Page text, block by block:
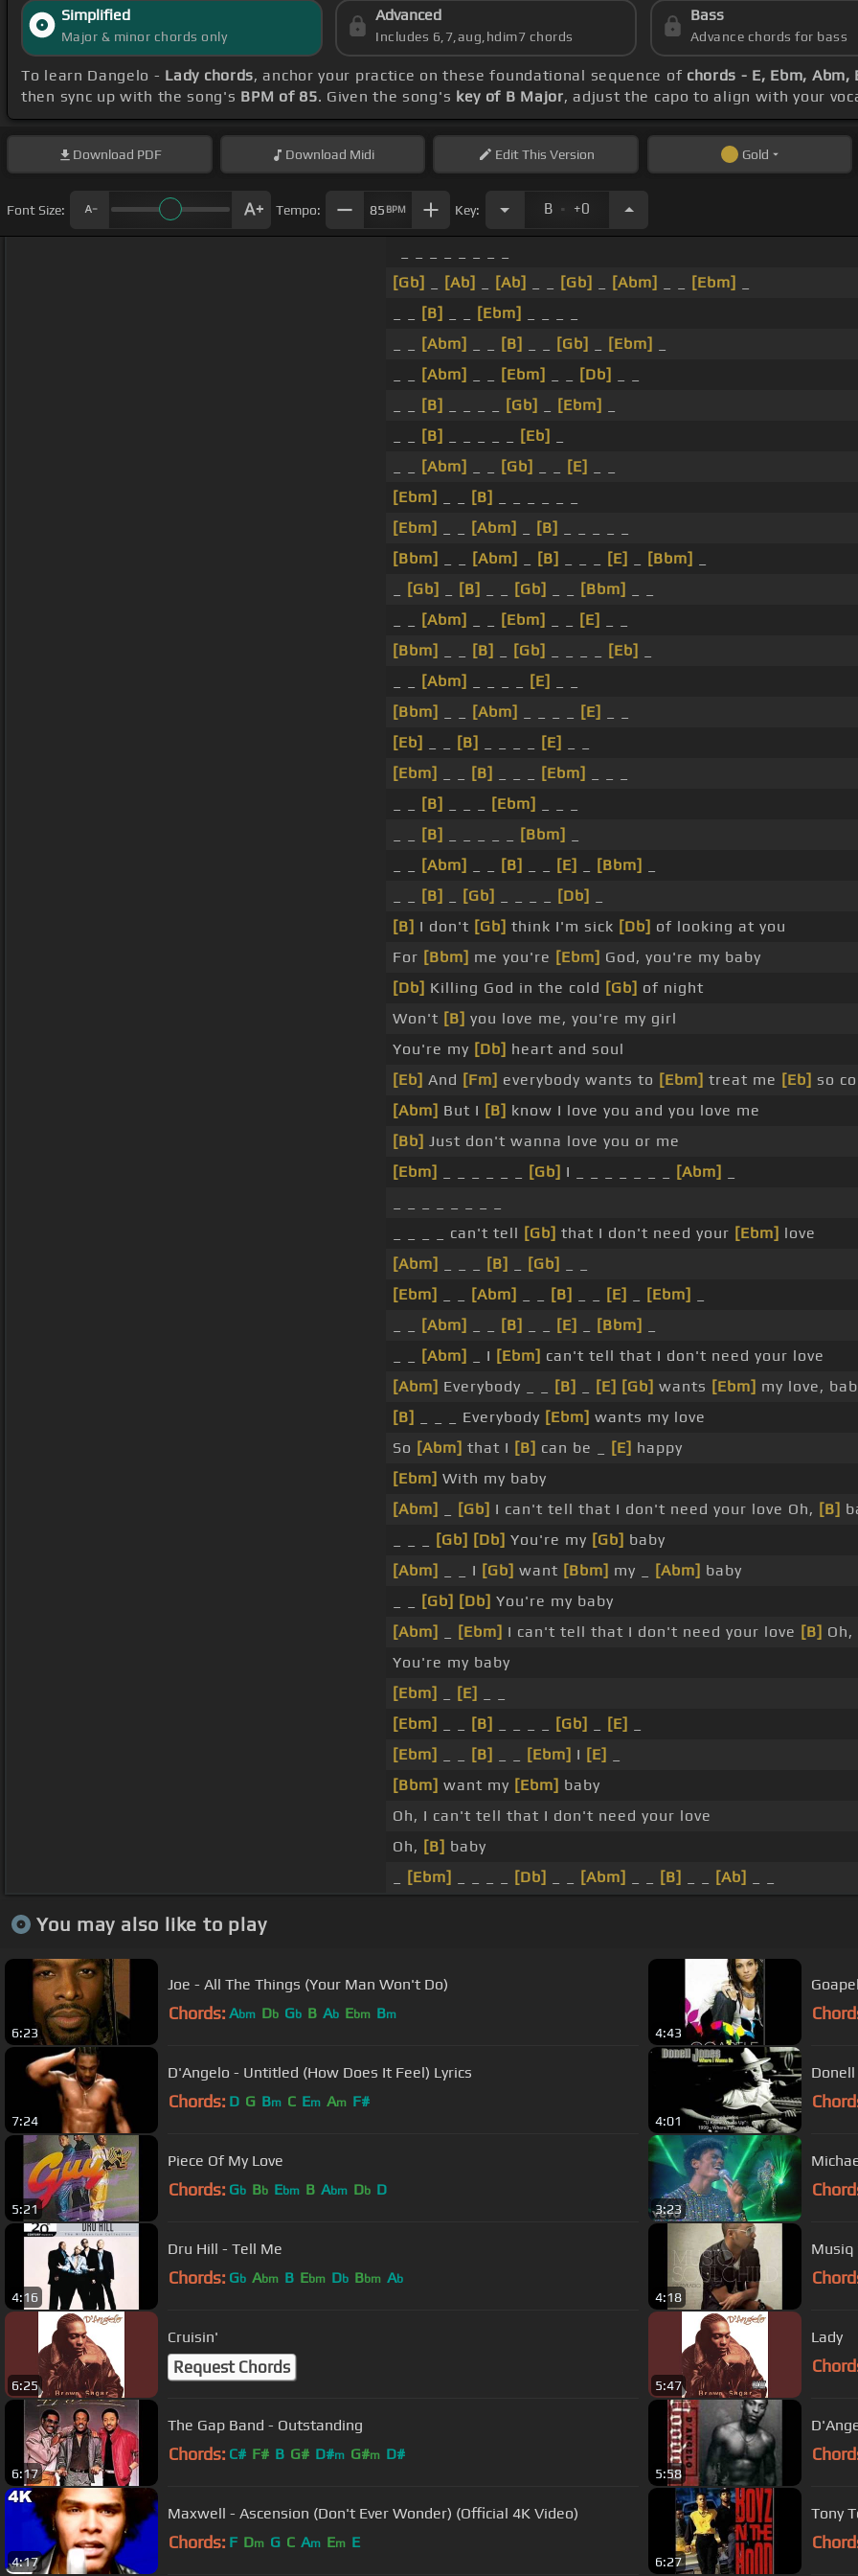
Simplified
Major & minor chords only
Advanced
Includes 6,7,aug,hdim7 chords
Bass
Advance chords for bass
To learn Dangelo - Lady chords, anchor your practice on these foundational sequence of chords - E, Ebm, Abm,
then sync up with the song's BPM of 85. Given the song's key of B Major, adjust the capo to align with your
Download PDF Download Midi EditThis Version Gold
Font Size: Tempo: 85 BPM Key: B . +0
[Gb]
[Ab] [Ab] [Gb] [Abm] [Ebm]
[B] [Ebm]
[Abm] [B] [Gb] [Ebm]
[Abm] [Ebm] [Db]
[B] [Gb] [Ebm]
[B] [Eb]
[Abm] [Gb] [E]
[Ebm]
[B]
[Ebm]
[Abm] [B]
[Bbm]
[Abm] [B] [E] [Bbm]
[Gb] [B] [Gb] [Bbm]
[Abm] [Ebm] [E]
[Bbm]
[B] [Gb] [Eb]
[Abm] [E]
[Bbm]
[Abm] [E]
[Eb]
[B] [E]
[Ebm]
[B] [Ebm]
[B] [Ebm]
[B] [Bbm]
[Abm] [B] [E] [Bbm]
[B] [Gb] [Db]
[B] I don't [Gb] think I'm sick [Db] of looking at you
For [Bbm] me you're [Ebm] God, you're my baby
[Db] Killing God in the cold [Gb] of night
Won't [B] you love me, you're my girl
You're my [Db] heart and soul
[Eb] And [Fm] everybody wants to [Ebm] treat me [Eb] so
[Abm] But I [B] know I love you and you love me
[Bb] Just don't wanna love you or me
[Ebm]
[Gb] I _ _ _ _ _ _ _ [Abm]
_ _ _ _ can't tell [Gb] that I don't need your [Ebm] love
[Abm]
[B] [Gb]
[Ebm]
[Abm] [B] [E] [Ebm]
[Abm] [B] [E] [Bbm]
[Abm] _ I [Ebm] can't tell that I don't need your love
[Abm] Everybody _ _ [B] [E] [Gb] wants [Ebm] my love,
[B]
_ _ _ Everybody [Ebm] wants my love
So [Abm] that I [B] can be _ [E] happy
[Ebm] With my baby
[Abm]
[Gb] I can't tell that I don't need your love Oh, [B]
[Gb] [Db] You're my [Gb] baby
[Abm]
_ _ I [Gb] want [Bbm] my _ [Abm] baby
[Gb] [Db] You're my baby
[Abm]
[Ebm] I can't tell that I don't need your love [B] Oh,
You're my baby
[Ebm]
[E]
[Ebm]
[B] [Gb] [E]
[Ebm]
[B] [Ebm] I [E]
[Bbm] want my [Ebm] baby
Oh, I can't tell that I don't need your love
Oh, [B] baby
[Ebm] [Db] [Abm] [B] [Ab]
You may also like to play
6:23
Joe - All The Things (Your Man Won't Do)
Chords: Abm Db Gb B Ab Ebm Bm
4:43
7:24
D'Angelo - Untitled (How Does It Feel) Lyrics
Chords: D G Bm C Em Am F#
4:01
5:21
Piece Of My Love
Chords: Gb Bb Ebm B Abm Db D
3:23
4:16
Dru Hill - Tell Me
Chords: Gb Abm B Ebm Db Bbm Ab
4:18
Musiq
6:25
Cruisin'
Request Chords
5:47
Lady
6:17
The Gap Band - Outstanding
Chords: C# F# B G# D#m G#m D#
5:58
4:17
Maxwell - Ascension (Don't Ever Wonder) (Official 4K Video)
Chords: F Dm G C Am Em E
6:27
Tony